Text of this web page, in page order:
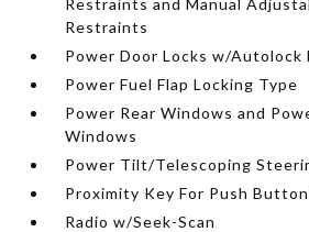
Restraints and Manual
Restraints
Power Door Locks w/Autolock
Power Fuel Flap Locking Type
Power Rear Windows and
Windows
Power Tilt/Telescoping
Proximity Key For Push
Radio w/Seek-Scan